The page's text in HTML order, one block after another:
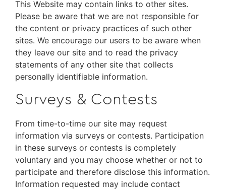
This Website may contain links to other sites.
Please be aware that we are not responsible for
the content or privacy practices of such other
sites. We encourage our users to be aware when
they leave our site and to read the privacy
statements of any other site that collects
personally identifiable information.
Surveys & Contests
From time-to-time our site may request
information via surveys or contests. Participation
in these surveys or contests is completely
voluntary and you may choose whether or not to
participate and therefore disclose this information.
Information requested may include contact